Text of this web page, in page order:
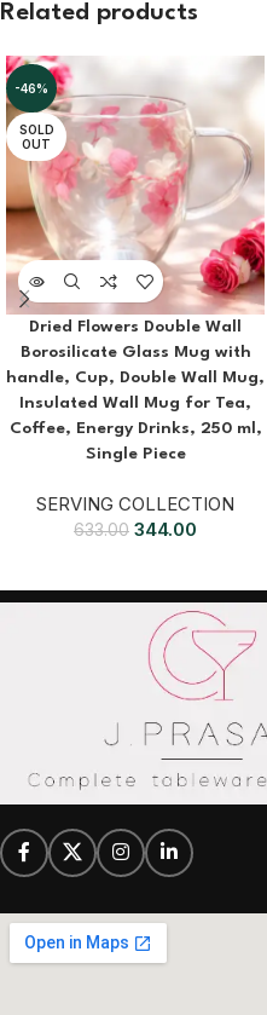
Related products
-46%
SOLD
OUT
Dried Flowers Double Wall
Borosilicate Glass Mug with
handle, Cup, Double Wall Mug,
Insulated Wall Mug for Tea,
Coffee, Energy Drinks, 250 ml,
Single Piece
SERVING COLLECTION
633.00 344.00